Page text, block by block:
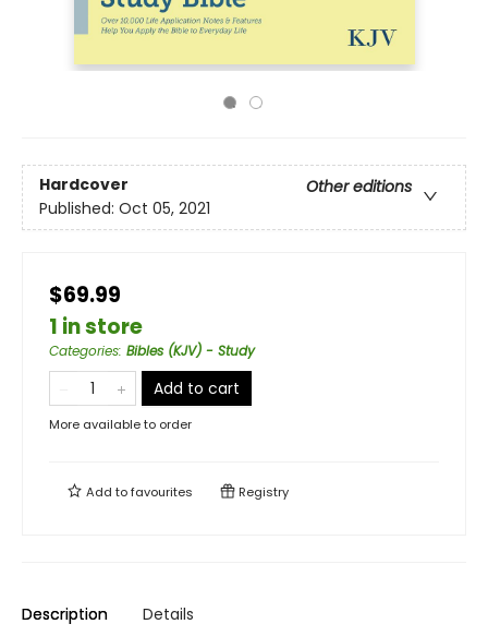
Hardcover
Other editions
Published: Oct 05, 2021
$69.99
1 in store
Categories: Bibles (KJV) - Study
Add to cart
More available to order
Add tofavourites Registry
Description Details